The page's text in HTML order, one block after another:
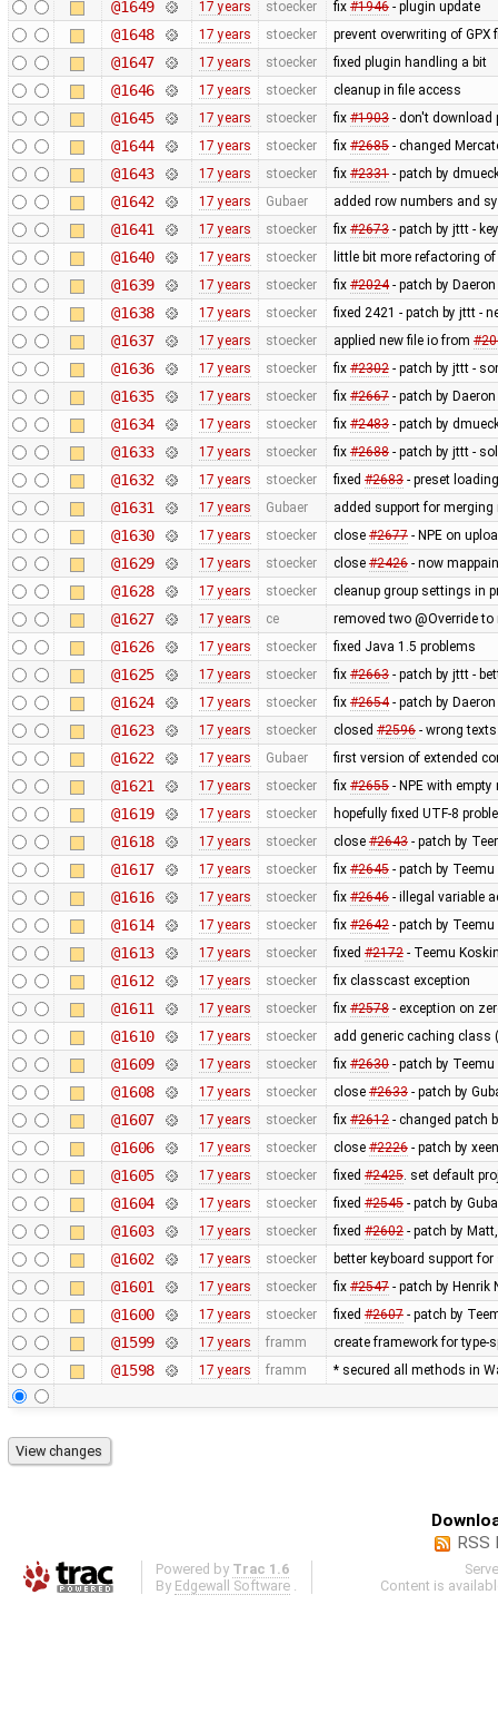
@1649 17 years stoecker fix #1946- plugin update
@1648 17 years stoecker prevent overwriting of GPX
@1647 17 years stoecker fixed plugin handling a bit
@1646 17 years stoecker cleanup in file access
@1645 17 years stoecker fix #1903- don't download
@1644 17 years stoecker fix #2685- changed
@1643 17 years stoecker fix #2331- patch by
@1642 17 years Gubaer added row numbers and
@1641 17 years stoecker fix #2673- patch by jttt -
@1640 17 years stoecker little bit more refactoring
@1639 17 years stoecker fix #2024- patch by
@1638 17 years stoecker fixed 2421 - patch by jttt -
@1637 17 years stoecker applied new file io from
@1636 17 years stoecker fix #2302- patch by jttt -
@1635 17 years stoecker fix #2667- patch by
@1634 17 years stoecker fix #2483- patch by
@1633 17 years stoecker fix #2688- patch by jttt -
@1632 17 years stoecker fixed #2683- preset
@1631 17 years Gubaer added support for
@1630 17 years stoecker close #2677- NPE on
@1629 17 years stoecker close #2426- now
@1628 17 years stoecker cleanup group settings in
@1627 17 years ce removed two @Override
@1626 17 years stoecker fixed Java 1.5 problems
@1625 17 years stoecker fix #2663- patch by jttt -
@1624 17 years stoecker fix #2654- patch by
@1623 17 years stoecker closed #2596- wrong
@1622 17 years Gubaer first version of extended
@1621 17 years stoecker fix #2655- NPE with empty
@1619 17 years stoecker hopefully fixed UTF-8
@1618 17 years stoecker close #2643- patch by
@1617 17 years stoecker fix #2645- patch by
@1616 17 years stoecker fix #2646- illegal variable
@1614 17 years stoecker fix #2642- patch by
@1613 17 years stoecker fixed #2172- Teemu
@1612 17 years stoecker fix classcast exception
@1611 17 years stoecker fix #2578- exception on
@1610 17 years stoecker add generic caching class
@1609 17 years stoecker fix #2630- patch by Teemu
@1608 17 years stoecker close #2633- patch by
@1607 17 years stoecker fix #2612- changed patch
@1606 17 years stoecker close #2226- patch by
@1605 17 years stoecker fixed #2425. set default
@1604 17 years stoecker fixed #2545- patch by
@1603 17 years stoecker fixed #2602- patch by
@1602 17 years stoecker better keyboard support
@1601 17 years stoecker fix #2547- patch by Henrik
@1600 17 years stoecker fixed #2607- patch by
@1599 17 years framm create framework for type-
@1598 17 years framm * secured all methods in
RSS
Powered by Trac 1.6
By Edgewall Software
Content is